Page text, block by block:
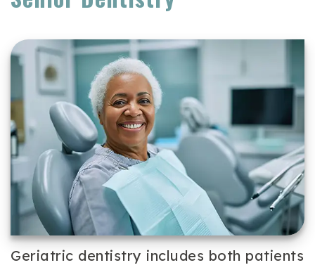
Our
Technology
Dentistry
Periodontal
Care
Dental
Implants
Emergency
Dentistry
Forms
Dental
Reviews
Geriatric dentistry includes both patients